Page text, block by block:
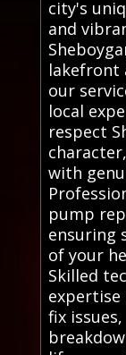
city's
and
lakefront
our
local
respect
with
pump
ensuring
of your
Skilled
expertise
fix